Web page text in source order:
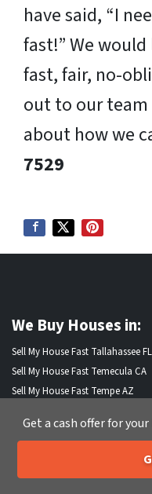
have said, “I
fast!” We
fast, fair, no-
out to our
about how we
7529
We Buy Houses in:
Sell My House Fast Tallahassee FL
Sell My House Fast Temecula CA
Sell My House Fast Tempe AZ
Sell My House Fast Thousand
Call or
Get a cash offer for